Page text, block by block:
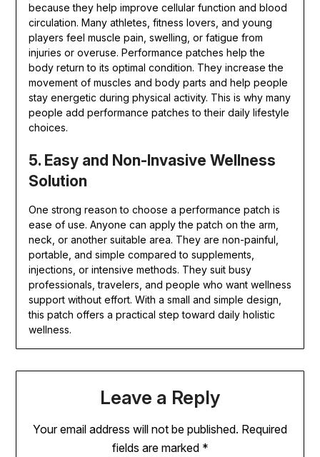
because they help improve cellular function and blood
circulation. Many athletes, fitness lovers, and young
players feel muscle pain, swelling, or fatigue from
injuries or overuse. Performance patches help the
body return to its optimal condition. They increase the
movement of muscles and body parts and help people
stay energetic during physical activity. This is why many
people add performance patches to their daily lifestyle
choices.
5. Easy and Non-Invasive Wellness
Solution
One strong reason to choose a performance patch is
ease of use. Anyone can apply the patch on the arm,
neck, or another suitable area. They are non-painful,
portable, and simple compared to supplements,
injections, or intensive methods. They suit busy
professionals, travelers, and people who want wellness
support without effort. With a small and simple design,
this patch offers a practical step toward daily holistic
wellness.
Leave a Reply
Your email address will not be published. Required
fields are marked *